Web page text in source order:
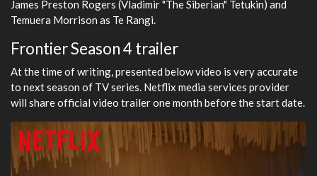
James Preston Rogers (Vladimir "The Siberian" Tetukin) and
Temuera Morrison as Te Rangi.
Frontier Season 4 trailer
At the time of writing, presented below video is very accurate
to next season of TV series. Netflix media services provider
will share official video trailer one month before the start date.